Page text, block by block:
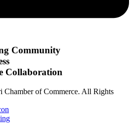
Community
Collaboration
of Commerce. All Rights